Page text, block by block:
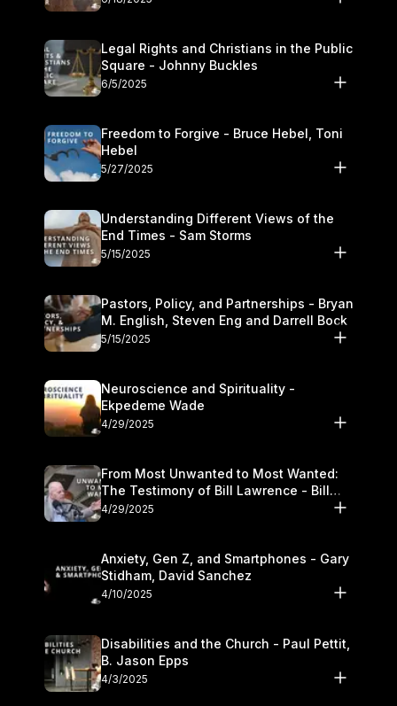
Legal Rights and Christians in the Public
Square - Johnny Buckles
6/5/2025
Freedom to Forgive - Bruce Hebel, Toni
Hebel
5/27/2025
Understanding Different Views of the
End Times - Sam Storms
5/15/2025
Pastors, Policy, and Partnerships - Bryan
M. English, Steven Eng and Darrell Bock
5/15/2025
Neuroscience and Spirituality -
Ekpedeme Wade
4/29/2025
From Most Unwanted to Most Wanted:
The Testimony of Bill Lawrence - Bill
Lawrence
4/29/2025
Anxiety, Gen Z, and Smartphones - Gary
Stidham, David Sanchez
4/10/2025
Disabilities and the Church - Paul Pettit,
B. Jason Epps
4/3/2025